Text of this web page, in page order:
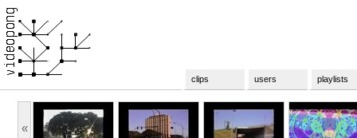
clips users playlists
«